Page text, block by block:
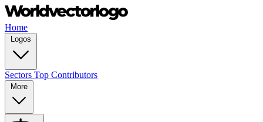
Home
Logos
Sectors Top Contributors
More